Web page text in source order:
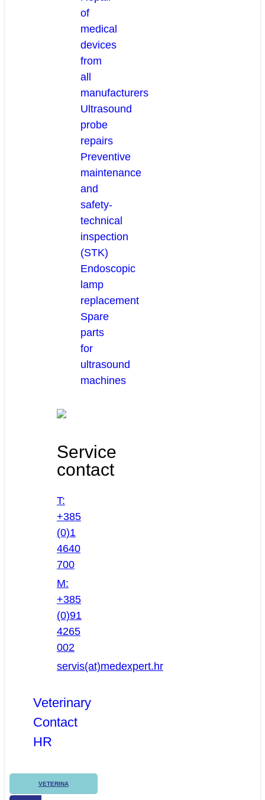
of
medical
devices
from
all
manufacturers
Ultrasound
probe
repairs
Preventive
maintenance
and
safety-
technical
inspection
(STK)
Endoscopic
lamp
replacement
Spare
parts
for
ultrasound
machines
Service
contact
T:
+385
(0)1
4640
700
M:
+385
(0)91
4265
002
servis(at)medexpert.hr
Veterinary
Contact
HR
VETERINA